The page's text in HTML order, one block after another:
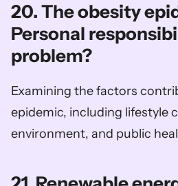
20. The obesity
Personal
problem?
Examining the factors
epidemic, including lifestyle
environment, and public